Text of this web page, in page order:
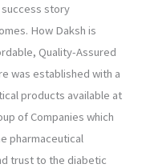
story
How Daksh is
Quality-Assured
was established with a
products available at
of Companies which
pharmaceutical
trust to the diabetic